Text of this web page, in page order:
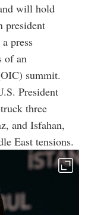
will hold
president
press
of an
summit.
President
three
and Isfahan,
East tensions.